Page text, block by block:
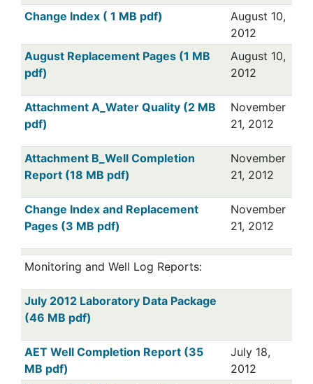
Change Index ( 1 MB pdf)
August 10,
2012
August Replacement Pages (1 MB
pdf)
August 10,
2012
Attachment A_Water Quality (2 MB
pdf)
November
21, 2012
Attachment B_Well Completion
Report (18 MB pdf)
November
21, 2012
Change Index and Replacement
Pages (3 MB pdf)
November
21, 2012
Monitoring and Well Log Reports:
July 2012 Laboratory Data Package
(46 MB pdf)
AET Well Completion Report (35
MB pdf)
July 18,
2012